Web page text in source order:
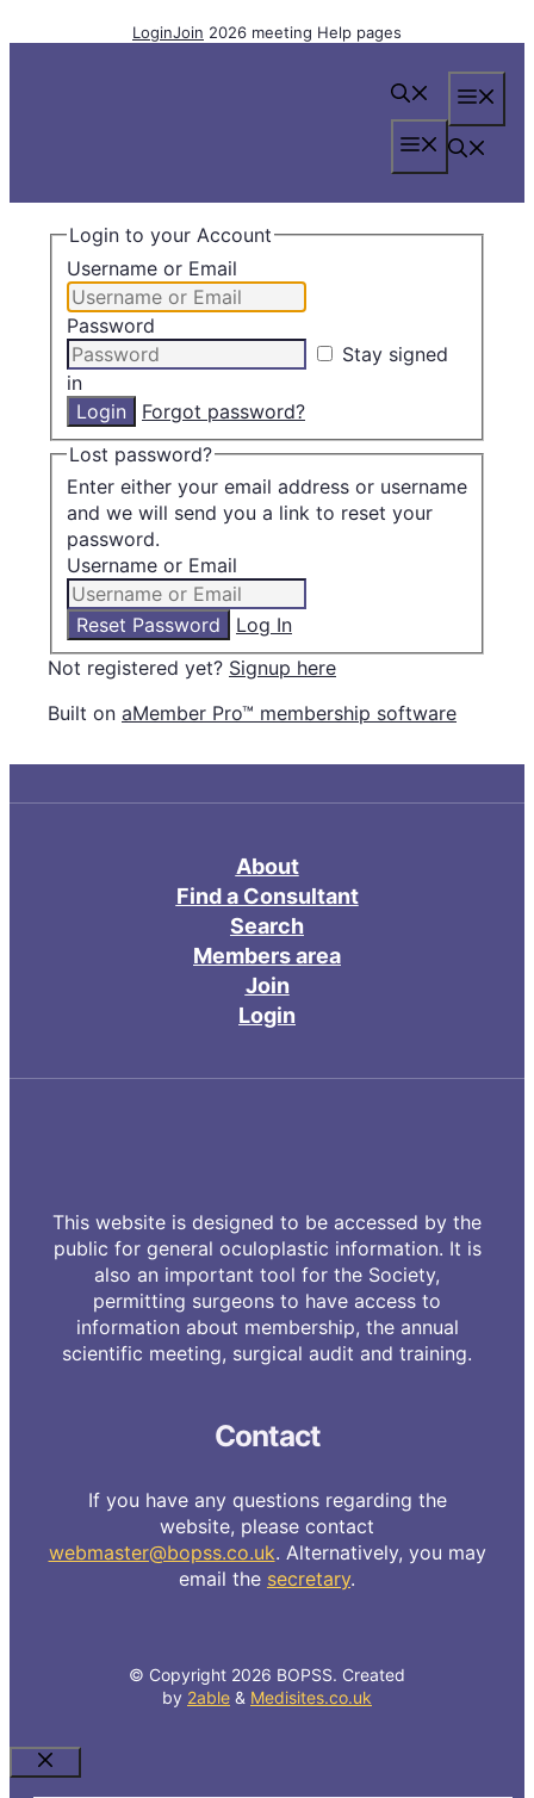
to
LoginJoin 2026 meeting Help pages
Menu
Login to your Account
Username or Email
Password
in
Forgot password?
Lost password?
Enter either your email address or username
and we will send you a link to reset your
password.
Username or Email
Log In
Not registered yet? Signup here
Built on aMember Pro™ membership software
About
Find a Consultant
Search
Members area
Join
Login
This website is designed to be accessed by the
public for general oculoplastic information. It is
also an important tool for the Society,
permitting surgeons to have access to
information about membership, the annual
scientific meeting, surgical audit and training.
Contact
If you have any questions regarding the
website, please contact
webmaster@bopss.co.uk. Alternatively, you may
email the secretary.
© Copyright 2026 BOPSS. Created
by 2able & Medisites.co.uk
Close